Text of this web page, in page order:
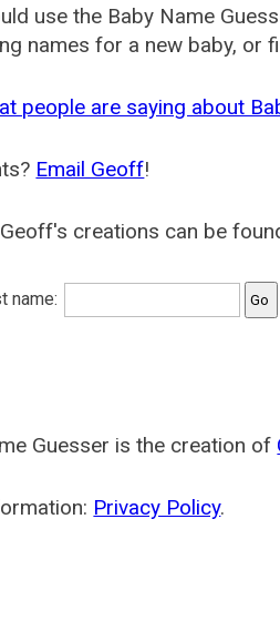
use the Baby Name
names for a new baby, or
people are saying about
Email Geoff!
creations can be
name:
Guesser is the creation of
Privacy Policy.